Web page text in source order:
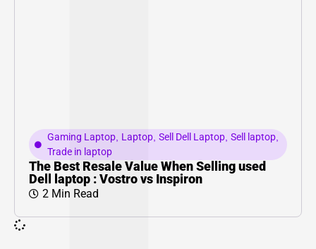
Gaming Laptop, Laptop, Sell Dell Laptop, Sell laptop,
Trade in laptop
The Best Resale Value When Selling used
Dell laptop : Vostro vs Inspiron
2 Min Read